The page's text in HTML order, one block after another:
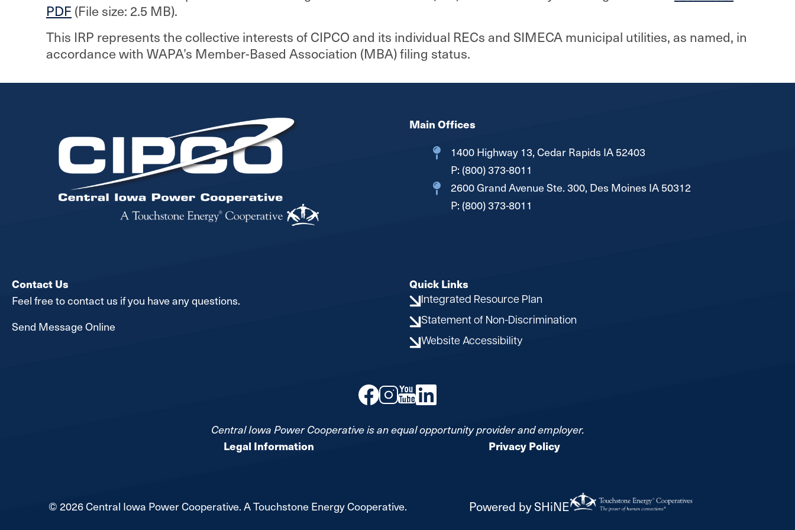
PDF (File size: 2.5 MB).
This IRP represents the collective interests of CIPCO and its individual RECs and SIMECA municipal utilities, as named, in
accordance with WAPA’s Member-Based Association (MBA) filing status.
Main Offices
1400 Highway 13, Cedar Rapids IA 52403
P: (800) 373-8011
2600 Grand Avenue Ste. 300, Des Moines IA 50312
P: (800) 373-8011
Contact Us
Feel free to contact us if you have any questions.
Send Message Online
Quick Links
Integrated Resource Plan
Statement of Non-Discrimination
Website Accessibility
ImageImageImageImage
Central Iowa Power Cooperative is an equal opportunity provider and employer.
Legal Information
Privacy Policy
© 2026Central Iowa Power Cooperative. A Touchstone Energy Cooperative. Powered by SHiNE